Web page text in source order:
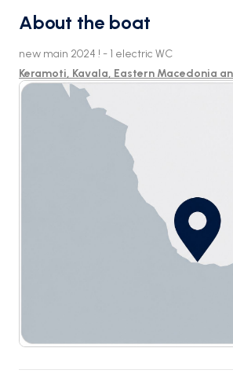
About the boat
new main 2024 ! - 1 electric WC
Keramoti, Kavala, Eastern Macedonia